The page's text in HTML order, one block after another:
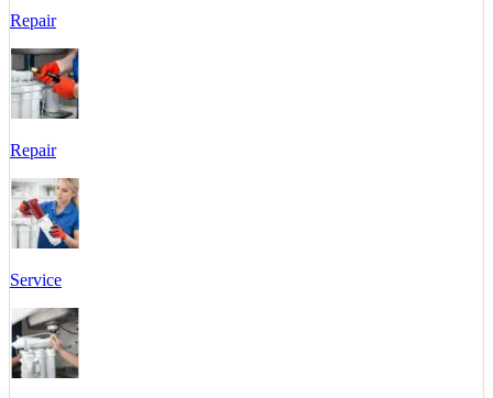
Repair
Repair
Service